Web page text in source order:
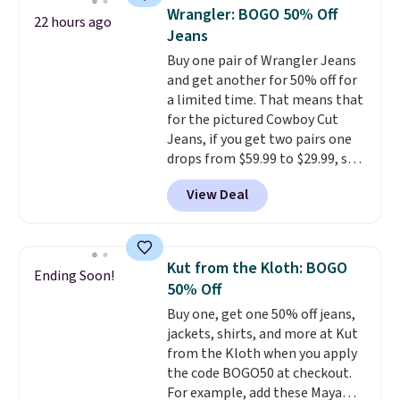
otherwise. You can also order
online and choose free store
pickup.
feel right from the first wear,
giving you that lived-in
comfort without the wait.
Shipping is free when you spend
$85, or it adds $10 otherwise.
22 hours ago
Wrangler: BOGO 50% Off
Jeans
Buy one pair of Wrangler Jeans
and get another for 50% off for
a limited time. That means that
for the pictured Cowboy Cut
Jeans, if you get two pairs one
drops from $59.99 to $29.99, so
this gives you the opportunity
to mix and match at a nice
discount.There are many styles
family.
View Deal
Ending Soon!
Kut from the Kloth: BOGO
50% Off
Buy one, get one 50% off jeans,
jackets, shirts, and more at Kut
from the Kloth when you apply
the code BOGO50 at checkout.
For example, add these Maya